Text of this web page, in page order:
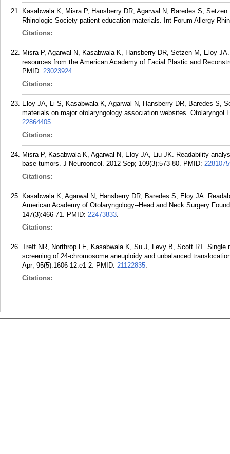
Kasabwala K, Misra P, Hansberry DR, Agarwal N, Baredes S,
Rhinologic Society patient education materials. Int Forum Allergy
Citations:
Misra P, Agarwal N, Kasabwala K, Hansberry DR, Setzen M, Eloy
resources from the American Academy of Facial Plastic and
PMID: 23023924.
Citations:
Eloy JA, Li S, Kasabwala K, Agarwal N, Hansberry DR, Baredes S,
materials on major otolaryngology association websites. Otolaryngol
22864405.
Citations:
Misra P, Kasabwala K, Agarwal N, Eloy JA, Liu JK. Readability
base tumors. J Neurooncol. 2012 Sep; 109(3):573-80. PMID:
Citations:
Kasabwala K, Agarwal N, Hansberry DR, Baredes S, Eloy JA.
American Academy of Otolaryngology--Head and Neck Surgery
147(3):466-71. PMID: 22473833.
Citations:
Treff NR, Northrop LE, Kasabwala K, Su J, Levy B, Scott RT. Single
screening of 24-chromosome aneuploidy and unbalanced
Apr; 95(5):1606-12.e1-2. PMID: 21122835.
Citations: